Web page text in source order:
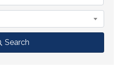
Search